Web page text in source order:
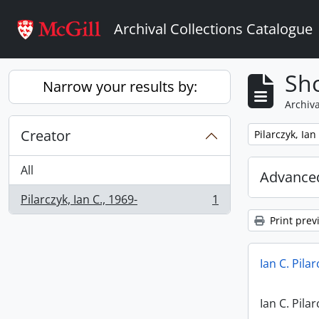
Archival Collections Catalogue
Narrow your results by:
Creator
All
Pilarczyk, Ian C., 1969-
, 1 results 1
Remove filter:
Pilarczyk, Ian
Print
Ian C.
Ian C.